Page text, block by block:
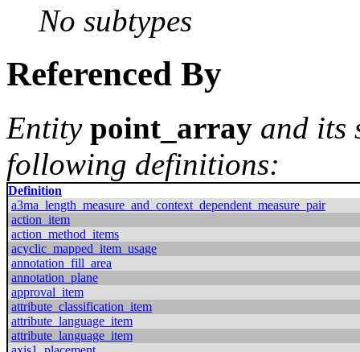
No subtypes
Referenced By
Entity point_array and its
following definitions:
Definition
a3ma_length_measure_and_context_dependent_measure_pair
action_item
action_method_items
acyclic_mapped_item_usage
annotation_fill_area
annotation_plane
approval_item
attribute_classification_item
attribute_language_item
attribute_language_item